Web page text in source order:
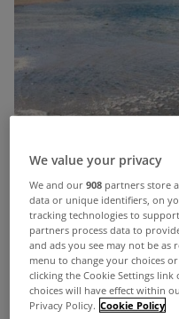
The recent good
head for the
beach one of the
For some of us,
We value your privacy
We and our908 partners store
data or unique identifiers, on
tracking technologies to
partners process data to
and ads you see may not be as
menu to change your choices
clicking the Cookie Settings
choices will have effect within
Privacy Policy. Cookie Policy